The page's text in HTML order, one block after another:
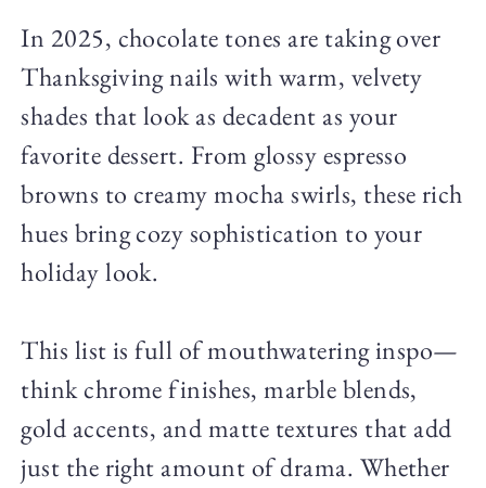
In 2025, chocolate tones are taking over
Thanksgiving nails with warm, velvety
shades that look as decadent as your
favorite dessert. From glossy espresso
browns to creamy mocha swirls, these rich
hues bring cozy sophistication to your
holiday look.
This list is full of mouthwatering inspo—
think chrome finishes, marble blends,
gold accents, and matte textures that add
just the right amount of drama. Whether